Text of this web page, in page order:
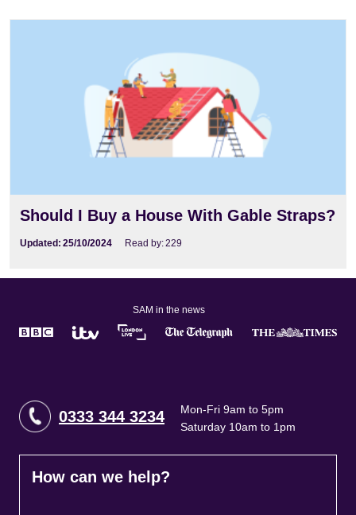
Should I Buy a House With Gable Straps?
Updated: 25/10/2024 Read by:229
SAM in the news
0333 344 3234
Mon-Fri 9am to 5pm
Saturday 10am to 1pm
How can we help?